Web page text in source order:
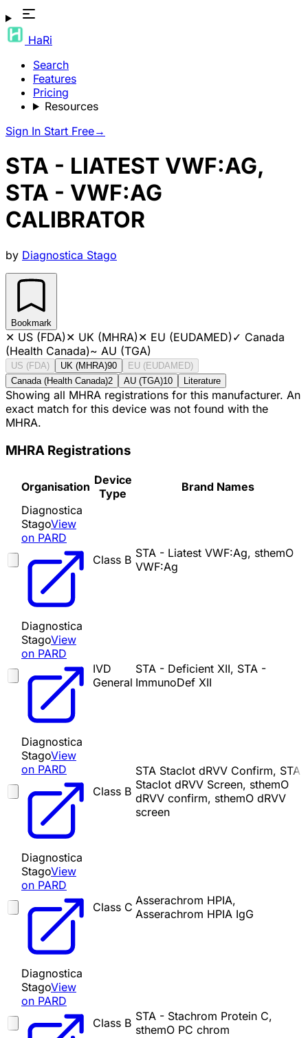
HaRi
Search
Features
Pricing
Resources
Sign In Start Free→
STA - LIATEST VWF:AG,
STA - VWF:AG
CALIBRATOR
by Diagnostica Stago
Bookmark
✕ US (FDA)✕ UK (MHRA)✕ EU (EUDAMED)✓ Canada
(Health Canada)~ AU (TGA)
US (FDA) UK (MHRA)90
EU (EUDAMED)
Canada (Health Canada)2 AU (TGA)10 Literature
Showing all MHRA registrations for this manufacturer. An
exact match for this device was not found with the
MHRA.
MHRA Registrations
Organisation Device
Type
Brand Names
Diagnostica
StagoView
on PARD
Class B STA - Liatest VWF:Ag, sthemO
VWF:Ag
Diagnostica
StagoView
on PARD
IVD
General
STA - Deficient XII, STA -
ImmunoDef XII
Diagnostica
StagoView
on PARD
Class B
STA Staclot dRVV Confirm, STA
Staclot dRVV Screen, sthemO
dRVV confirm, sthemO dRVV
screen
Diagnostica
StagoView
on PARD
Class C Asserachrom HPIA,
Asserachrom HPIA IgG
Diagnostica
StagoView
on PARD
Class B STA - Stachrom Protein C,
sthemO PC chrom